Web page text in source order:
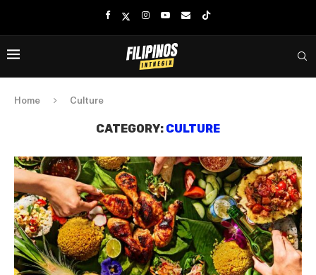
Home Culture
CATEGORY: CULTURE